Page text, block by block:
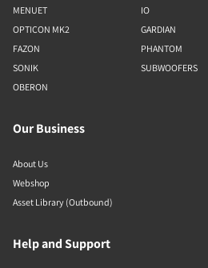
MENUET
OPTICON MK2
FAZON
SONIK
OBERON
IO
GARDIAN
PHANTOM
SUBWOOFERS
Our Business
About Us
Webshop
Asset Library (Outbound)
Help and Support